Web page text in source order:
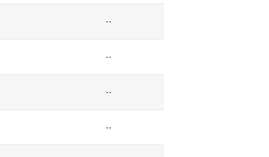
--
--
--
--